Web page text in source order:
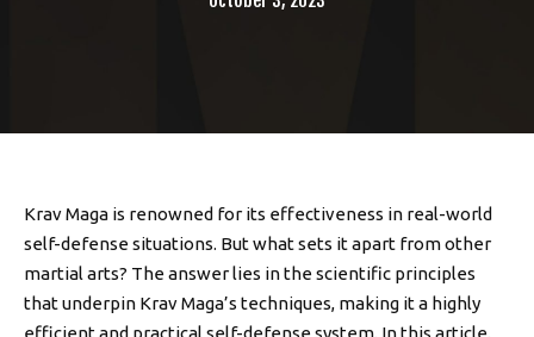
Krav Maga is renowned for its effectiveness in real-world
self-defense situations. But what sets it apart from other
martial arts? The answer lies in the scientific principles
that underpin Krav Maga’s techniques, making it a highly
efficient and practical self-defense system. In this article,